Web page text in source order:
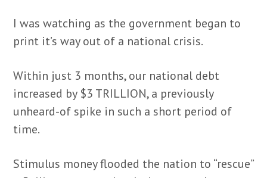
I was watching as the government began to
print it’s way out of a national crisis.
Within just 3 months, our national debt
increased by $3 TRILLION, a previously
unheard-of spike in such a short period of
time.
Stimulus money flooded the nation to “rescue”